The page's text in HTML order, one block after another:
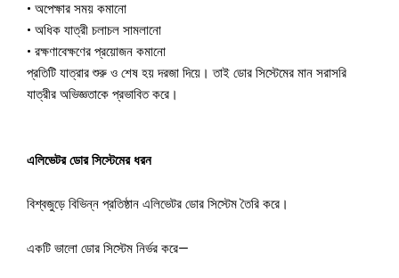
• অপেক্ষার সময় কমানো
• অধিক যাত্রী চলাচল সামলানো
• রক্ষণাবেক্ষণের প্রয়োজন কমানো
প্রতিটি যাত্রার শুরু ও শেষ হয় দরজা দিয়ে। তাই ডোর সিস্টেমের মান সরাসরি
যাত্রীর অভিজ্ঞতাকে প্রভাবিত করে।
এলিভেটর ডোর সিস্টেমের ধরন
বিশ্বজুড়ে বিভিন্ন প্রতিষ্ঠান এলিভেটর ডোর সিস্টেম তৈরি করে।
একটি ভালো ডোর সিস্টেম নির্ভর করে—